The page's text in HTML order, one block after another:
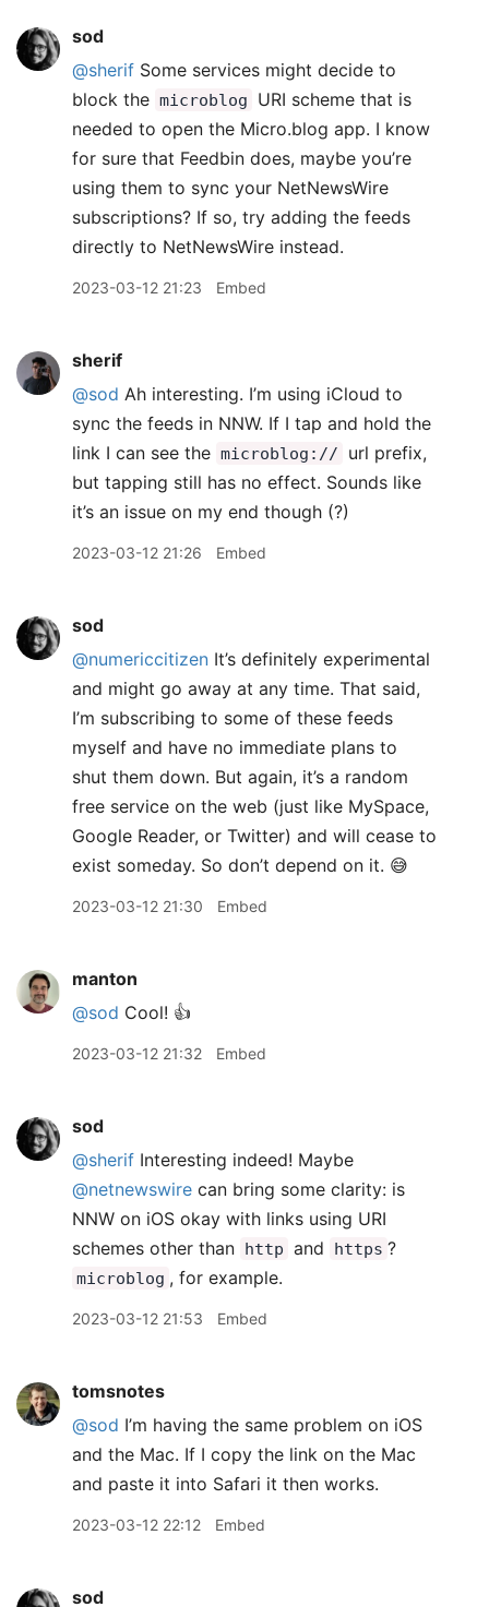
sod
@sherif Some services might decide to
block the microblog
URI scheme that is
needed to open the Micro.blog app. I know
for sure that Feedbin does, maybe you’re
using them to sync your NetNewsWire
subscriptions? If so, try adding the feeds
directly to NetNewsWire instead.
2023-03-12 21:23 Embed
sherif
@sod Ah interesting. I’m using iCloud to
sync the feeds in NNW. If I tap and hold the
link I can see the microblog://
url prefix,
but tapping still has no effect. Sounds like
it’s an issue on my end though (?)
2023-03-12 21:26 Embed
sod
@numericcitizen It’s definitely experimental
and might go away at any time. That said,
I’m subscribing to some of these feeds
myself and have no immediate plans to
shut them down. But again, it’s a random
free service on the web (just like MySpace,
Google Reader, or Twitter) and will cease to
exist someday. So don’t depend on it. 😅
2023-03-12 21:30 Embed
manton
@sod Cool! 👍
2023-03-12 21:32 Embed
sod
@sherif Interesting indeed! Maybe
@netnewswire can bring some clarity: is
NNW on iOS okay with links using URI
schemes other than http and https ?
microblog , for example.
2023-03-12 21:53 Embed
tomsnotes
@sod I’m having the same problem on iOS
and the Mac. If I copy the link on the Mac
and paste it into Safari it then works.
2023-03-12 22:12 Embed
sod